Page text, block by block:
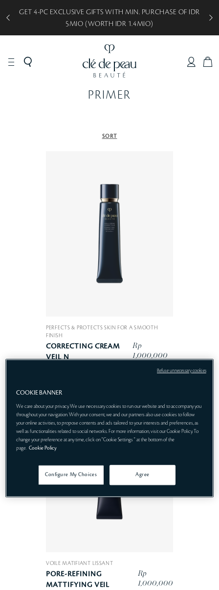
GET 4-PC EXCLUSIVE GIFTS WITH MIN. PURCHASE OF IDR
5MIO (WORTH IDR 1.4MIO)
C
PRIMER
SORT
PERFECTS & PROTECTS SKIN FOR A SMOOTH
FINISH
CORRECTING CREAM
VEIL N
Rp
1,000,000
VOILE MATIFIANT LISSANT
PORE-REFINING
MATTIFYING VEIL
Rp
1,000,000
COOKIE BANNER
We care about your privacy. We use necessary cookies to run our website and to accompany you
throughout your navigation. With your consent, we and our partners also use cookies to follow
your online activities, to propose contents and ads tailored to your interests and preferences, as
well as functionalities related to social networks. For more information, visit our Cookie Policy. To
change your preference at any time, click on "Cookie Settings " at the bottom of the
page. Cookie Policy
Configure My Choices Agree
Refuse unnecessary cookies